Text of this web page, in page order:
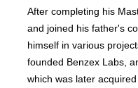
After completing his
and joined his father's
himself in various
founded Benzex Labs,
which was later